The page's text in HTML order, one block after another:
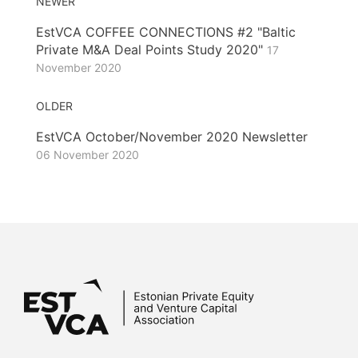
EstVCA COFFEE CONNECTIONS #2 "Baltic
Private M&A Deal Points Study 2020" 17
November 2020
OLDER
EstVCA October/November 2020 Newsletter
06 November 2020